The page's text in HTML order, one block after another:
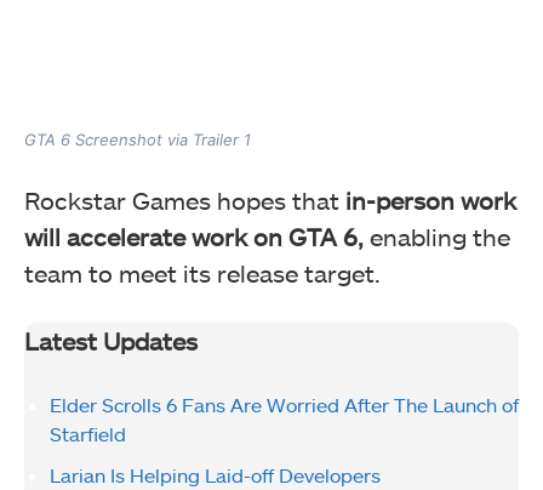
GTA 6 Screenshot via Trailer 1
Rockstar Games hopes that in-person work
will accelerate work on GTA 6, enabling the
team to meet its release target.
Latest Updates
Elder Scrolls 6 Fans Are Worried After The Launch of
Starfield
Larian Is Helping Laid-off Developers